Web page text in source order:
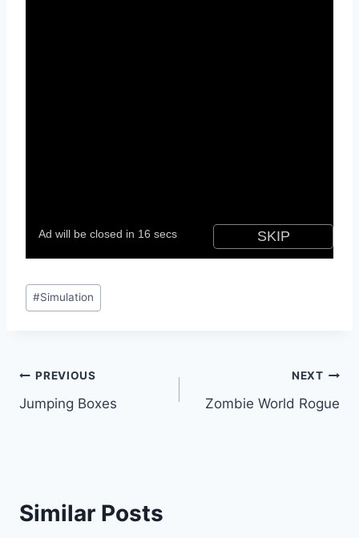
Post
Tags:
#Simulation
Post
navigation
PREVIOUS
Jumping Boxes
NEXT
Zombie World Rogue
Similar Posts